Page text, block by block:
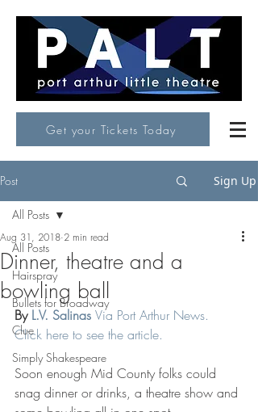
Get your Tickets Today
Post Sign Up
All Posts
Hairspray
Bullets for Broadway
Clue
Simply Shakespeare
All Posts
Dinner, theatre and a
bowling ball
Aug 31, 2018 2 min read
By L.V. Salinas Via Port Arthur News.
Click here to see the article.
Soon enough Mid County folks could
snag dinner or drinks, a theatre show and